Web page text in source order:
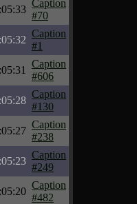
Caption
#70
Caption
#1
Caption
#606
Caption
#130
Caption
#238
Caption
#249
Caption
#482